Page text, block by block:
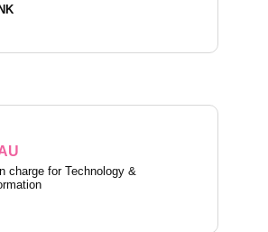
charge for Technology &